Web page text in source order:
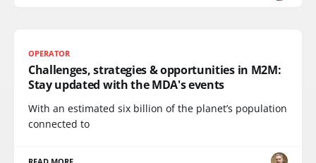
OPERATOR
Challenges, strategies & opportunities in M2M:
Stay updated with the MDA's events
With an estimated six billion of the planet’s population
connected to
READ MORE